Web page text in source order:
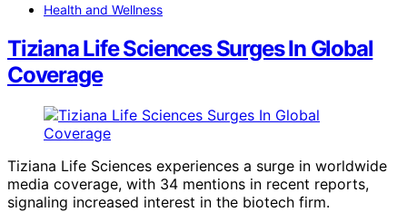
Health and Wellness
Tiziana Life Sciences Surges In Global
Coverage
Tiziana Life Sciences experiences a surge in worldwide
media coverage, with 34 mentions in recent reports,
signaling increased interest in the biotech firm.